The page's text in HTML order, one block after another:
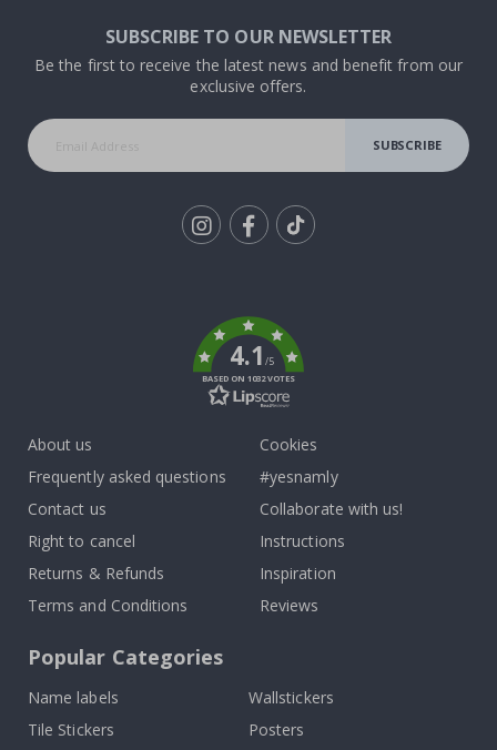
SUBSCRIBE TO OUR NEWSLETTER
Be the first to receive the latest news and benefit from our
exclusive offers.
SUBSCRIBE
4.1/5
BASED ON 1032 VOTES
About us
Frequently asked questions
Contact us
Right to cancel
Returns & Refunds
Terms and Conditions
Cookies
#yesnamly
Collaborate with us!
Instructions
Inspiration
Reviews
Popular Categories
Name labels
Wallstickers
Tile Stickers
Posters